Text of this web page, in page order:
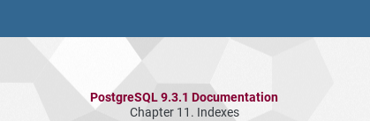
PostgreSQL 9.3.1 Documentation
Chapter 11. Indexes